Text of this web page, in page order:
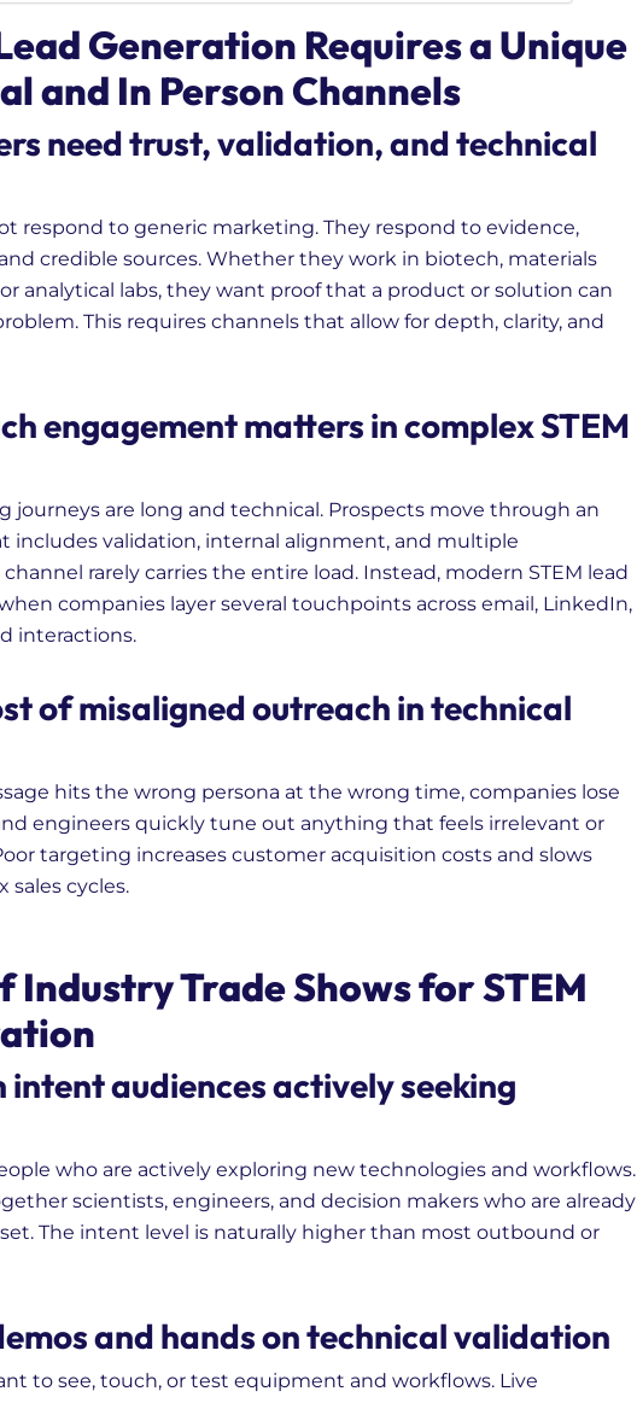
Generation Requires a Unique
and In Person Channels
need trust, validation, and technical
respond to generic marketing. They respond to evidence,
credible sources. Whether they work in biotech, materials
analytical labs, they want proof that a product or solution can
This requires channels that allow for depth, clarity, and
engagement matters in complex STEM
journeys are long and technical. Prospects move through an
includes validation, internal alignment, and multiple
rarely carries the entire load. Instead, modern STEM lead
companies layer several touchpoints across email, LinkedIn,
interactions.
of misaligned outreach in technical
hits the wrong persona at the wrong time, companies lose
engineers quickly tune out anything that feels irrelevant or
targeting increases customer acquisition costs and slows
sales cycles.
Industry Trade Shows for STEM
intent audiences actively seeking
who are actively exploring new technologies and workflows.
scientists, engineers, and decision makers who are already
The intent level is naturally higher than most outbound or
and hands on technical validation
to see, touch, or test equipment and workflows. Live